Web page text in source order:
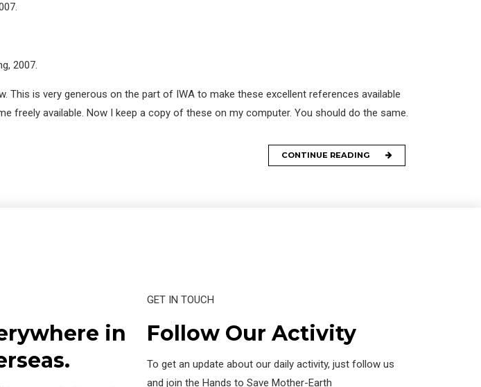
2007.
is very generous on the part of IWA to make these excellent references available
freely available. Now I keep a copy of these on my computer. You should do the same.
CONTINUE READING
in
GET IN TOUCH
Follow Our Activity
To get an update about our daily activity, just follow us
and join the Hands to Save Mother-Earth